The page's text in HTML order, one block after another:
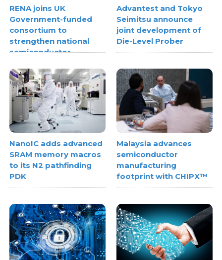
RENA joins UK
Government-funded
consortium to
strengthen national
semiconductor
Advantest and Tokyo
Seimitsu announce
joint development of
Die-Level Prober
NanoIC adds advanced
SRAM memory macros
to its N2 pathfinding
PDK
Malaysia advances
semiconductor
manufacturing
footprint with CHIPX™